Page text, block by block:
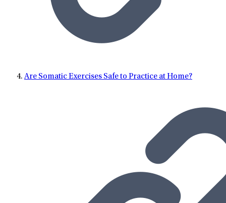
Are Somatic Exercises Safe to Practice at Home?